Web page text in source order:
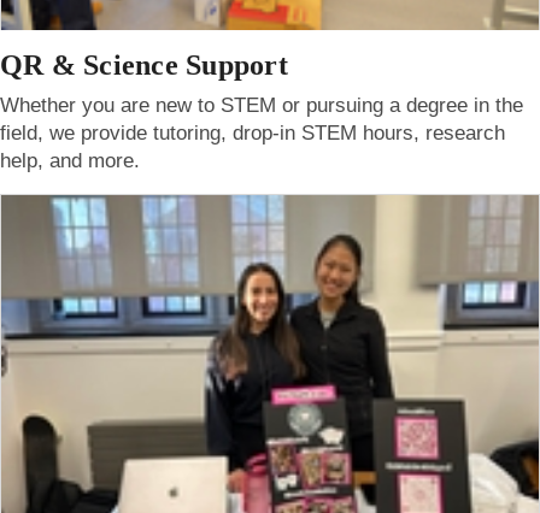
QR & Science Support
Whether you are new to STEM or pursuing a degree in the
field, we provide tutoring, drop-in STEM hours, research
help, and more.